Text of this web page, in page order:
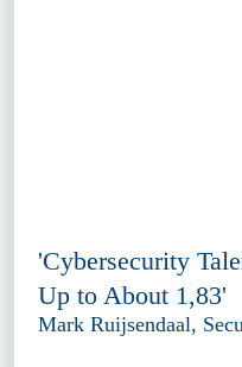
'Cybersecurity
Up to About 1,83'
Mark Ruijsendaal,